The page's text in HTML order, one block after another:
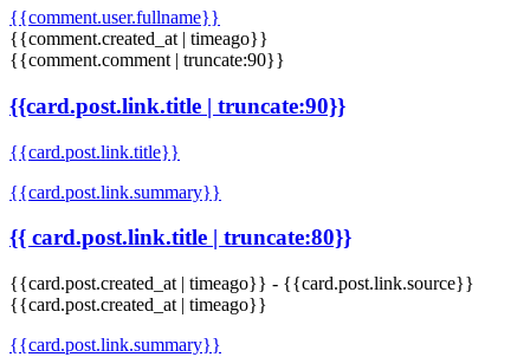
{{comment.user.fullname}}
{{comment.created_at | timeago}}
{{comment.comment | truncate:90}}
{{card.post.link.title | truncate:90}}
{{card.post.link.title}}
{{card.post.link.summary}}
{{ card.post.link.title | truncate:80}}
{{card.post.created_at | timeago}} - {{card.post.link.source}}
{{card.post.created_at | timeago}}
{{card.post.link.summary}}